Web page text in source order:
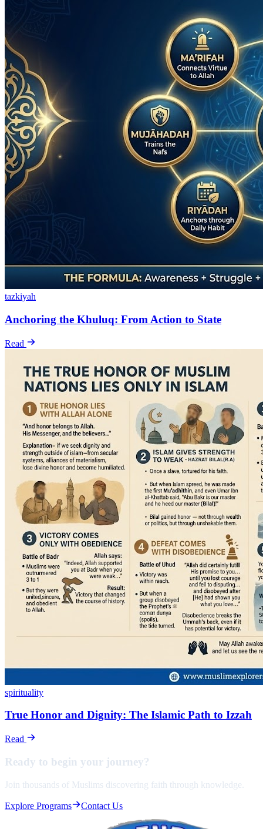
tazkiyah
Anchoring the Khuluq: From Action to State
Read
spirituality
True Honor and Dignity: The Islamic Path to Izzah
Read
Ready to begin your journey?
Join thousands of Muslims discovering faith through knowledge.
Explore Programs Contact Us